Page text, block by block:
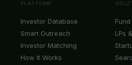
PLATFORM
Investor Database
Smart Outreach
Investor Matching
How It Works
LPs